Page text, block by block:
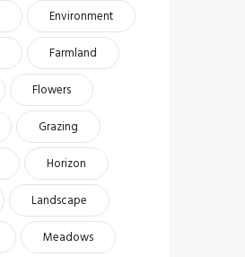
Environment
Farmland
Flowers
Grazing
Horizon
Landscape
Meadows